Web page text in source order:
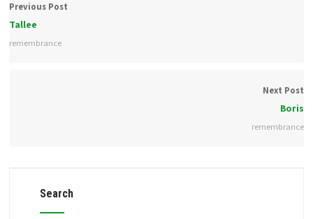
Previous Post
Tallee
remembrance
Next Post
Boris
remembrance
Search